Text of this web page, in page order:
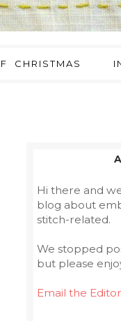
CHRISTMAS
Hi there and
blog about
stitch-related.
We stopped
but please
Email the Editor